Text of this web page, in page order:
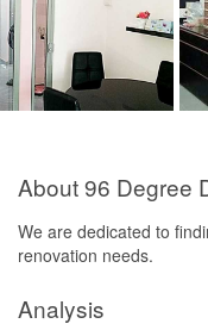
About 96 Degree
We are dedicated to
renovation needs.
Analysis